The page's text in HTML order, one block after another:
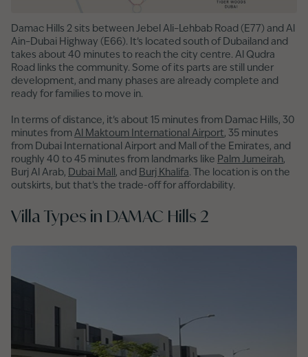
Damac Hills 2 sits between Jebel Ali–Lehbab Road (E77) and Al
Ain–Dubai Highway (E66). It’s located south of Dubailand and
takes about 40 minutes to reach the city centre. Al Qudra
Road links the community. Some of its parts are still under
development, and many phases are already complete and
ready for families to move in.
In terms of distance, it’s about 15 minutes from Damac Hills, 30
minutes from Al Maktoum International Airport, 35 minutes
from Dubai International Airport and Mall of the Emirates, and
roughly 40 to 45 minutes from landmarks like Palm Jumeirah,
Burj Al Arab,
Dubai Mall , and Burj Khalifa. The location is on the
outskirts, but that’s the trade-off for affordability.
Villa Types in DAMAC Hills 2